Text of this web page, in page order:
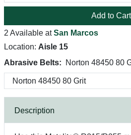
Add to Cart
2 Available atSan Marcos
Location: Aisle 15
Abrasive Belts:
Norton 48450 80
Description